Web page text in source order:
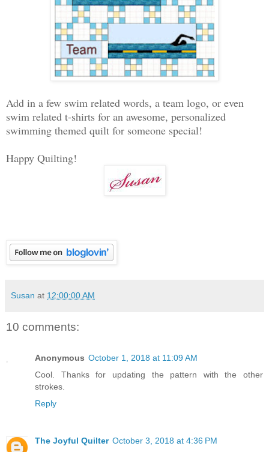
Add in a few swim related words, a team logo, or even
swim related t-shirts for an awesome, personalized
swimming themed quilt for someone special!
Happy Quilting!
Susan at 12:00:00 AM
10 comments:
Anonymous October 1, 2018 at 11:09 AM
Cool. Thanks for updating the pattern with the other
strokes.
Reply
The Joyful Quilter October 3, 2018 at 4:36 PM